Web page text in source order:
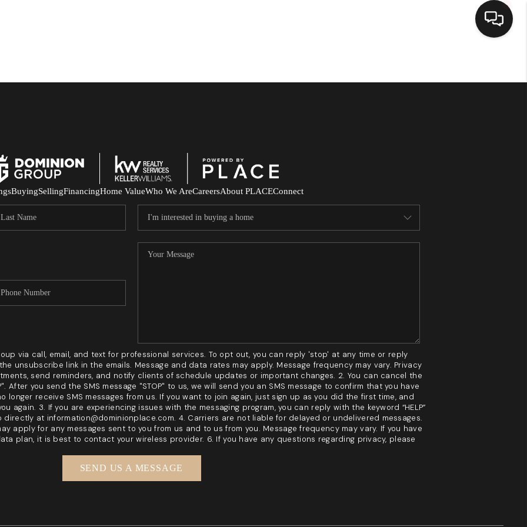
SELLING
MARKETING
WHO WE ARE
REVIEWS
BuyingSellingFinancingHome ValueWho We AreCareersAbout PLACEConnect
via call, email, and text for professional services. To opt out, you can reply 'stop' at any time or reply
unsubscribe link in the emails. Message and data rates may apply. Message frequency may vary. Privacy
send reminders, and notify clients of schedule updates or important changes. 2. You can cancel the
After you send the SMS message "STOP" to us, we will send you an SMS message to confirm that you have
longer receive SMS messages from us. If you want to join again, just sign up as you did the first time, and
again. 3. If you are experiencing issues with the messaging program, you can reply with the keyword “HELP”
at information@dominionplace.com. 4. Carriers are not liable for delayed or undelivered messages.
apply for any messages sent to you from us and to us from you. Message frequency may vary. If you have
plan, it is best to contact your wireless provider. 6. If you have any questions regarding privacy, please
SEND US A MESSAGE